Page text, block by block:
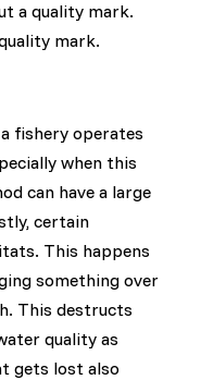
a quality mark.
mark.
fishery operates
when this
can have a large
certain
This happens
something over
This destructs
quality as
gets lost also